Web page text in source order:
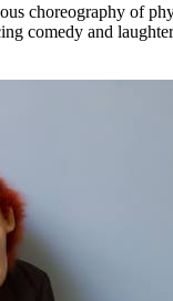
choreography of
comedy and